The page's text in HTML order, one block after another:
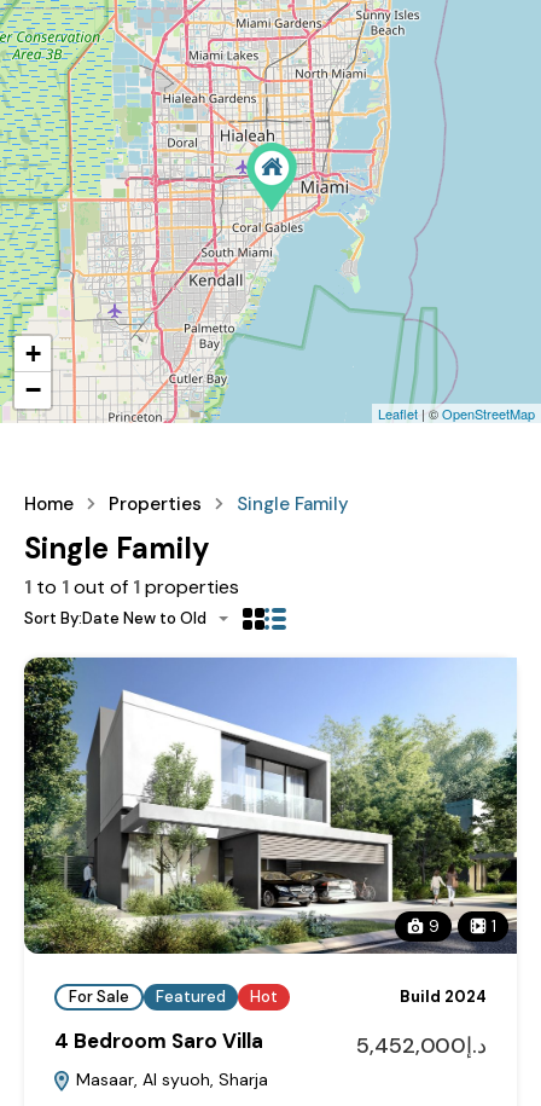
+
−
Leaflet | ©OpenStreetMap
Home Properties Single Family
Single Family
1 to 1out of 1properties
Sort By:Date New to Old
9 1
For Sale Featured Hot Build 2024
4 Bedroom Saro Villa
Masaar, Al syuoh, Sharja
د.إ5,452,000